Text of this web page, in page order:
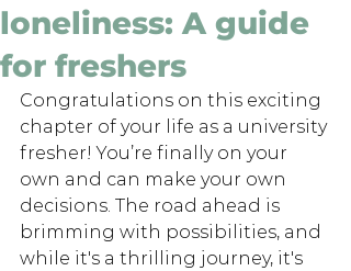
loneliness: A guide
for freshers
Congratulations on this exciting
chapter of your life as a university
fresher! You’re finally on your
own and can make your own
decisions. The road ahead is
brimming with possibilities, and
while it's a thrilling journey, it's